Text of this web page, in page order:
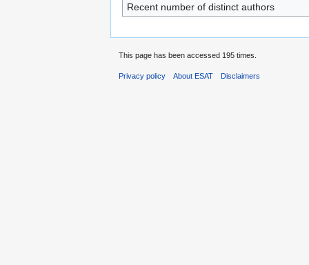
Recent number of distinct authors
This page has been accessed 195 times.
Privacy policy About ESAT Disclaimers